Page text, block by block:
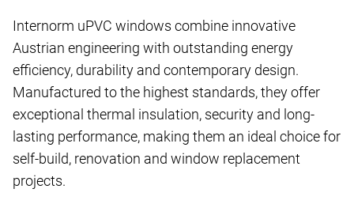
Internorm uPVC windows combine innovative
Austrian engineering with outstanding energy
efficiency, durability and contemporary design.
Manufactured to the highest standards, they offer
exceptional thermal insulation, security and long-
lasting performance, making them an ideal choice for
self-build, renovation and window replacement
projects.